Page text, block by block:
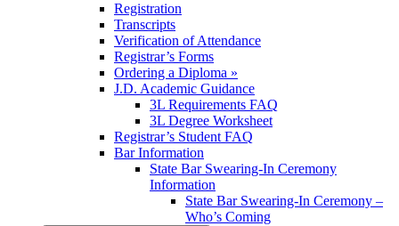
Registration
Transcripts
Verification of Attendance
Registrar’s Forms
Ordering a Diploma »
J.D. Academic Guidance
3L Requirements FAQ
3L Degree Worksheet
Registrar’s Student FAQ
Bar Information
State Bar Swearing-In Ceremony
Information
State Bar Swearing-In Ceremony –
Who’s Coming